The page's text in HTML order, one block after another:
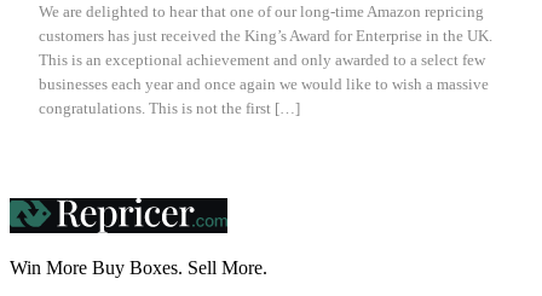
We are delighted to hear that one of our long-time Amazon repricing
customers has just received the King’s Award for Enterprise in the UK.
This is an exceptional achievement and only awarded to a select few
businesses each year and once again we would like to wish a massive
congratulations. This is not the first […]
Win More Buy Boxes. Sell More.